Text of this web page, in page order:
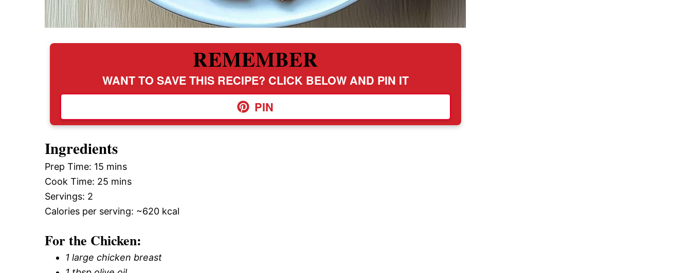
REMEMBER
WANT TO SAVE THIS RECIPE? CLICK BELOW AND PIN IT
PIN
Ingredients
Prep Time: 15 mins
Cook Time: 25 mins
Servings: 2
Calories per serving: ~620 kcal
For the Chicken:
1 large chicken breast